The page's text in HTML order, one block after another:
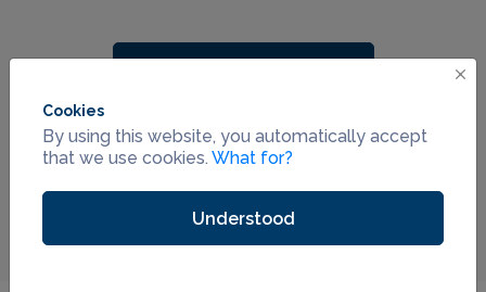
Contact seller
Cookies
By using this website, you automatically accept
that we use cookies. What for?
Understood